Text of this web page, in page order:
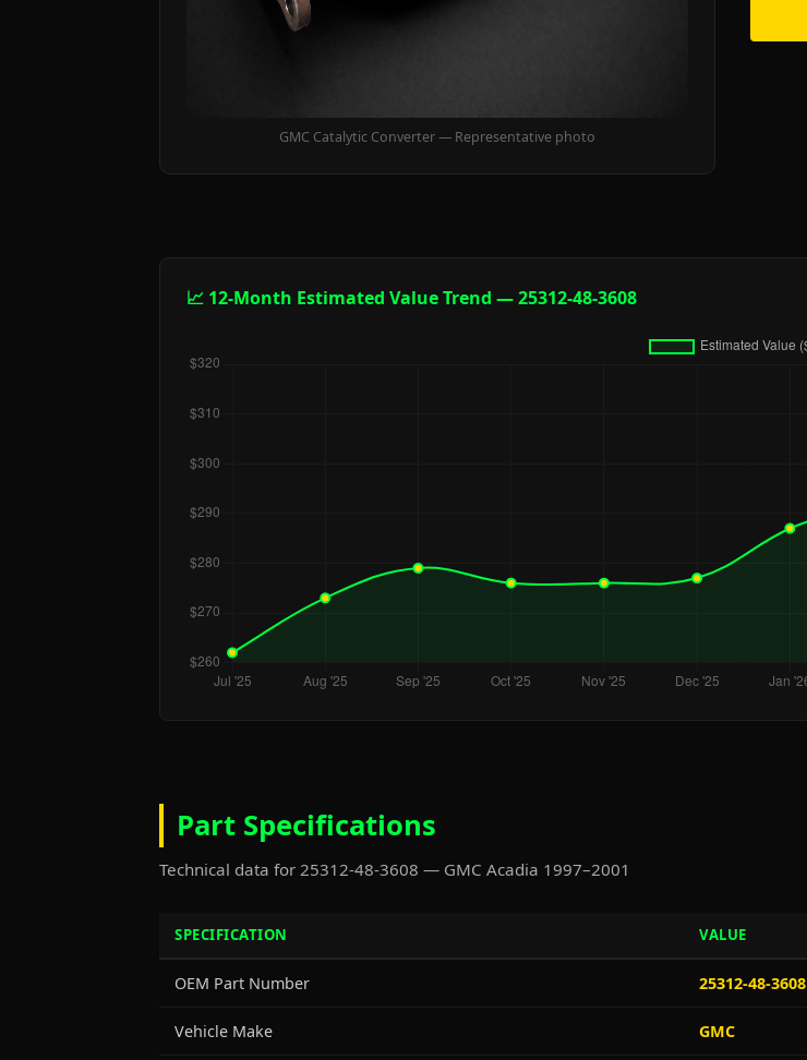
GMC Catalytic Converter — Representative photo
📈 12-Month Estimated Value Trend — 25312-48-3608
Part Specifications
Technical data for 25312-48-3608 — GMC Acadia 1997–2001
SPECIFICATION VALUE
OEM Part Number 25312-48-3608
Vehicle Make GMC